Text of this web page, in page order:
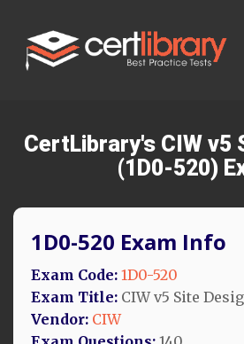
CertLibrary's CIW v5
(1D0-520)
1D0-520 Exam Info
Exam Code: 1D0-520
Exam Title: CIW v5 Site
Vendor: CIW